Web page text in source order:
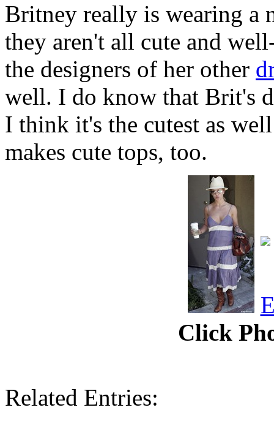
Britney really is wearing a
they aren't all cute and
the designers of her other
well. I do know that Brit's
I think it's the cutest as
makes cute tops, too.
Click
Related Entries: